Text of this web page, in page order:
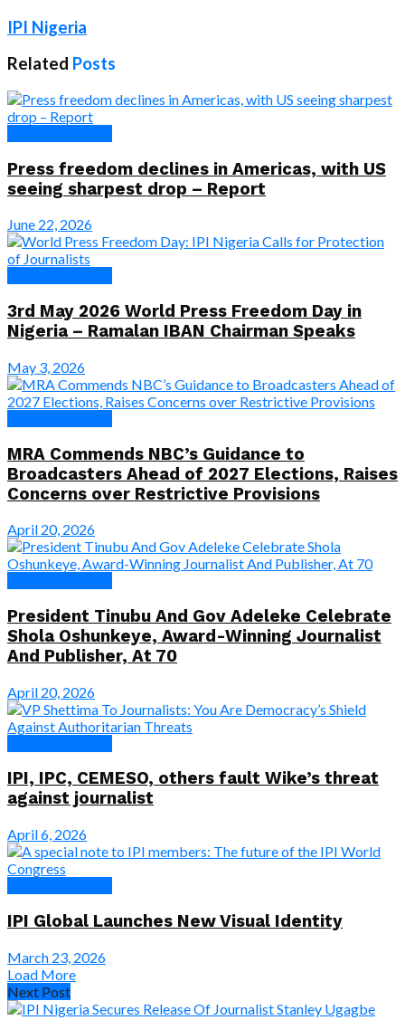
IPI Nigeria
Related Posts
Press freedom declines in Americas, with US
seeing sharpest drop – Report
June 22, 2026
3rd May 2026 World Press Freedom Day in
Nigeria – Ramalan IBAN Chairman Speaks
May 3, 2026
MRA Commends NBC’s Guidance to
Broadcasters Ahead of 2027 Elections, Raises
Concerns over Restrictive Provisions
April 20, 2026
President Tinubu And Gov Adeleke Celebrate
Shola Oshunkeye, Award-Winning Journalist
And Publisher, At 70
April 20, 2026
IPI, IPC, CEMESO, others fault Wike’s threat
against journalist
April 6, 2026
IPI Global Launches New Visual Identity
March 23, 2026
Load More
Next Post